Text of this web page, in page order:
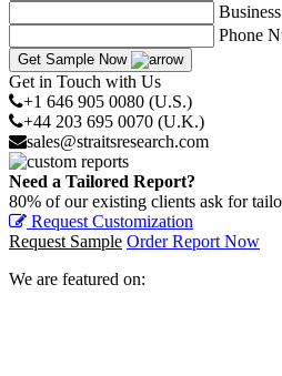
Phone
Get Sample Now
Get in Touch with Us
+1 646 905 0080 (U.S.)
+44 203 695 0070 (U.K.)
sales@straitsresearch.com
Need a Tailored Report?
80% of our existing clients ask for
Request Customization
Request Sample Order Report Now
We are featured on: